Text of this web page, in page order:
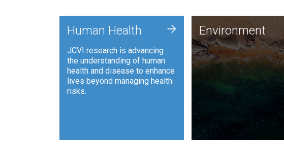
Human Health
JCVI research is advancing
the understanding of human
health and disease to enhance
lives beyond managing health
risks.
+ Environment
JCVI is using DNA
and analysis along with
synthetic biology
to harness microbes
such as plastic
and sustainable
Environment